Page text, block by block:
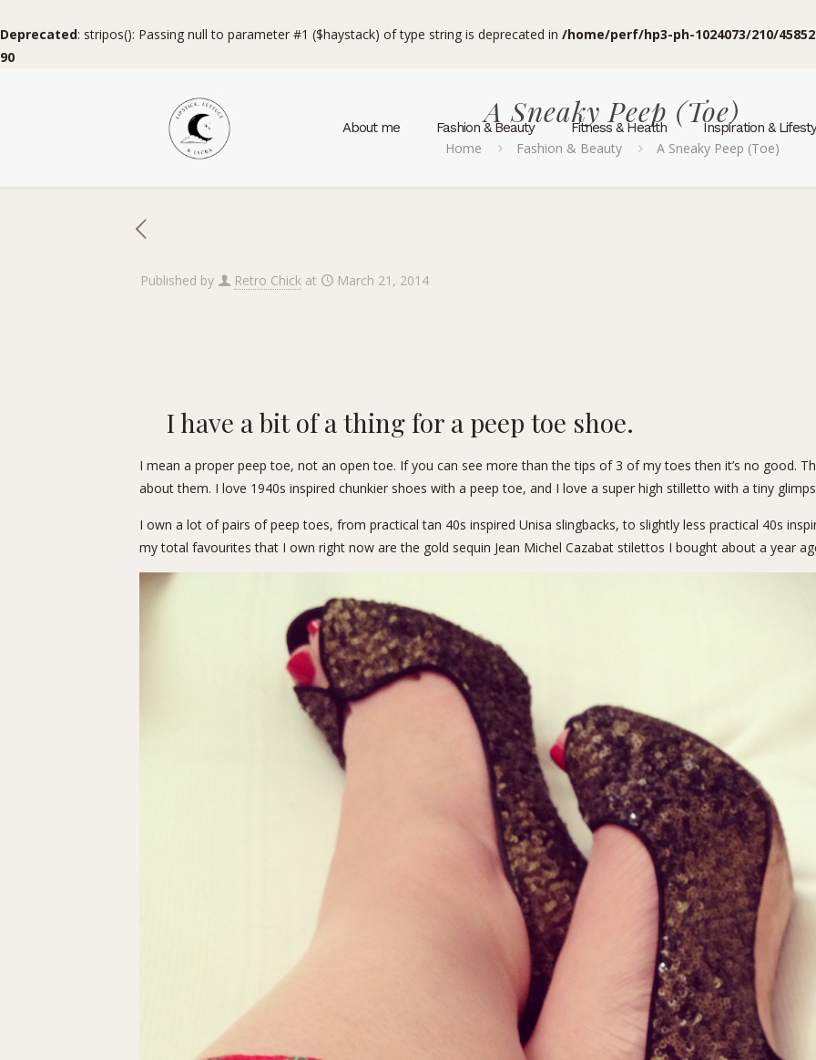
Deprecated: stripos(): Passing null to parameter #1 ($haystack) of type string is deprecated in /home/perf/hp3-ph-1024073/210/
90
About me Fashion & Beauty Fitness & Health Inspiration &
A Sneaky Peep (Toe)
Home Fashion & Beauty A Sneaky Peep (Toe)
Published by Retro Chick at March 21, 2014
I have a bit of a thing for a peep toe shoe.
I mean a proper peep toe, not an open toe. If you can see more than the tips of 3 of my toes then it’s no good.
about them. I love 1940s inspired chunkier shoes with a peep toe, and I love a super high stilletto with a tiny
I own a lot of pairs of peep toes, from practical tan 40s inspired Unisa slingbacks, to slightly less practical 40s
my total favourites that I own right now are the gold sequin Jean Michel Cazabat stilettos I bought about a year